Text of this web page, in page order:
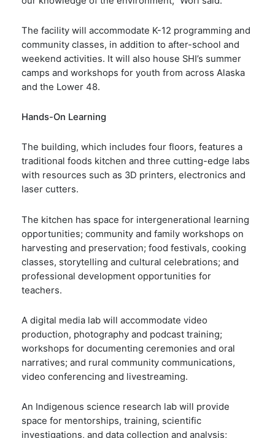
The facility will accommodate K-12 programming and
community classes, in addition to after-school and
weekend activities. It will also house SHI’s summer
camps and workshops for youth from across Alaska
and the Lower 48.
Hands-On Learning
The building, which includes four floors, features a
traditional foods kitchen and three cutting-edge labs
with resources such as 3D printers, electronics and
laser cutters.
The kitchen has space for intergenerational learning
opportunities; community and family workshops on
harvesting and preservation; food festivals, cooking
classes, storytelling and cultural celebrations; and
professional development opportunities for
teachers.
A digital media lab will accommodate video
production, photography and podcast training;
workshops for documenting ceremonies and oral
narratives; and rural community communications,
video conferencing and livestreaming.
An Indigenous science research lab will provide
space for mentorships, training, scientific
investigations, and data collection and analysis;